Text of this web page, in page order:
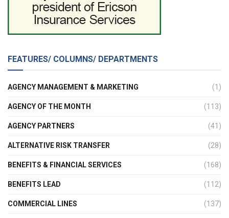
FEATURES/ COLUMNS/ DEPARTMENTS
AGENCY MANAGEMENT & MARKETING (1)
AGENCY OF THE MONTH (113)
AGENCY PARTNERS (41)
ALTERNATIVE RISK TRANSFER (28)
BENEFITS & FINANCIAL SERVICES (168)
BENEFITS LEAD (112)
COMMERCIAL LINES (137)